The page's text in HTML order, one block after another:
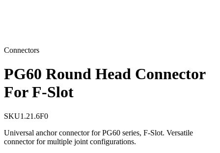
Connectors
PG60 Round Head Connector
For F-Slot
SKU1.21.6F0
Universal anchor connector for PG60 series, F-Slot. Versatile
connector for multiple joint configurations.